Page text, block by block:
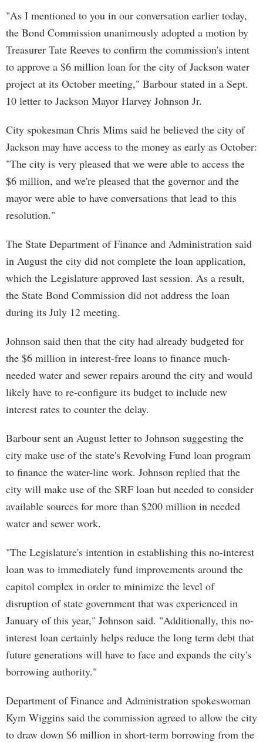
"As I mentioned to you in our conversation earlier today,
the Bond Commission unanimously adopted a motion by
Treasurer Tate Reeves to confirm the commission's intent
to approve a $6 million loan for the city of Jackson water
project at its October meeting," Barbour stated in a Sept.
10 letter to Jackson Mayor Harvey Johnson Jr.
City spokesman Chris Mims said he believed the city of
Jackson may have access to the money as early as October:
"The city is very pleased that we were able to access the
$6 million, and we're pleased that the governor and the
mayor were able to have conversations that lead to this
resolution."
The State Department of Finance and Administration said
in August the city did not complete the loan application,
which the Legislature approved last session. As a result,
the State Bond Commission did not address the loan
during its July 12 meeting.
Johnson said then that the city had already budgeted for
the $6 million in interest-free loans to finance much-
needed water and sewer repairs around the city and would
likely have to re-configure its budget to include new
interest rates to counter the delay.
Barbour sent an August letter to Johnson suggesting the
city make use of the state's Revolving Fund loan program
to finance the water-line work. Johnson replied that the
city will make use of the SRF loan but needed to consider
available sources for more than $200 million in needed
water and sewer work.
"The Legislature's intention in establishing this no-interest
loan was to immediately fund improvements around the
capitol complex in order to minimize the level of
disruption of state government that was experienced in
January of this year," Johnson said. "Additionally, this no-
interest loan certainly helps reduce the long term debt that
future generations will have to face and expands the city's
borrowing authority."
Department of Finance and Administration spokeswoman
Kym Wiggins said the commission agreed to allow the city
to draw down $6 million in short-term borrowing from the